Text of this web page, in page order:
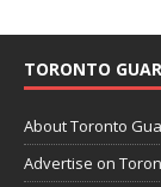
TORONTO
About Toronto
Advertise on